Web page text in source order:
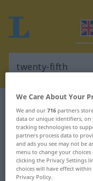
English-German
English-
"twenty-fifth"
"twenty-fifth"
We Care About Your
We and our716 partners
data or unique identifiers, on
tracking technologies to
partners process data to
and ads you see may not be
menu to change your
clicking the Privacy Settings
choices will have effect
Privacy Policy.